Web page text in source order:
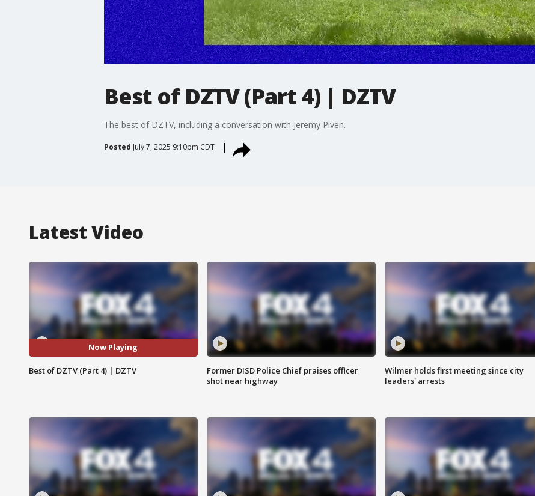
Best of DZTV (Part 4) | DZTV
The best of DZTV, including a conversation with Jeremy Piven.
Posted July 7, 2025 9:10pm CDT
Latest Video
Now Playing
Best of DZTV (Part 4) | DZTV
Former DISD Police Chief praises officer
shot near highway
Wilmer holds first meeting since city
leaders' arrests